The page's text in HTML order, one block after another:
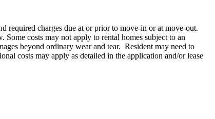
required charges due at or prior to move-in or at move-out.
costs may not apply to rental homes subject to an
beyond ordinary wear and tear. Resident may need to
costs may apply as detailed in the application and/or lease